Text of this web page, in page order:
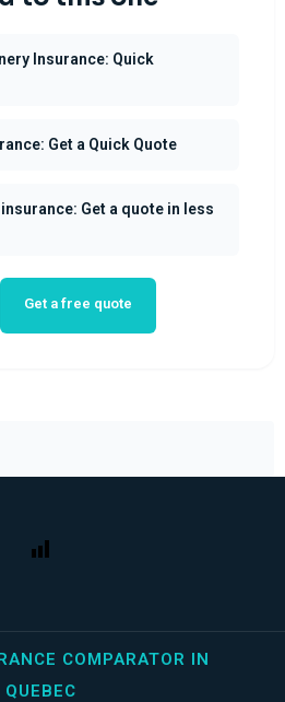
Insurance: Quick
Get a Quick Quote
Get a quote in less
Get a free quote
COMPARATOR IN
QUEBEC